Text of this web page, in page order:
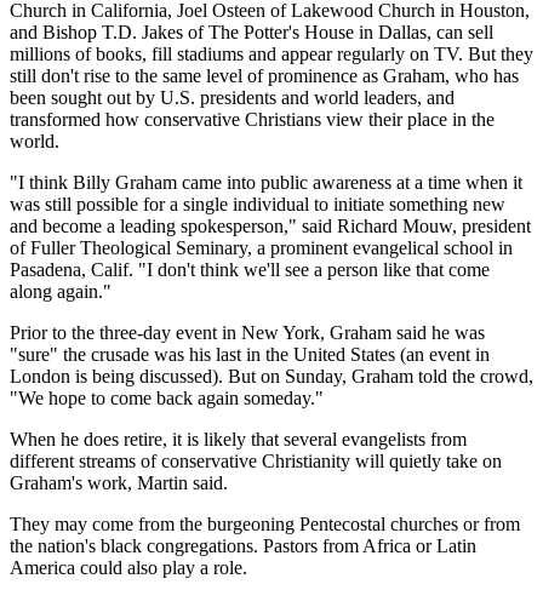
Church in California, Joel Osteen of Lakewood Church in Houston,
and Bishop T.D. Jakes of The Potter's House in Dallas, can sell
millions of books, fill stadiums and appear regularly on TV. But they
still don't rise to the same level of prominence as Graham, who has
been sought out by U.S. presidents and world leaders, and
transformed how conservative Christians view their place in the
world.
"I think Billy Graham came into public awareness at a time when it
was still possible for a single individual to initiate something new
and become a leading spokesperson," said Richard Mouw, president
of Fuller Theological Seminary, a prominent evangelical school in
Pasadena, Calif. "I don't think we'll see a person like that come
along again."
Prior to the three-day event in New York, Graham said he was
"sure" the crusade was his last in the United States (an event in
London is being discussed). But on Sunday, Graham told the crowd,
"We hope to come back again someday."
When he does retire, it is likely that several evangelists from
different streams of conservative Christianity will quietly take on
Graham's work, Martin said.
They may come from the burgeoning Pentecostal churches or from
the nation's black congregations. Pastors from Africa or Latin
America could also play a role.